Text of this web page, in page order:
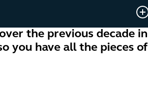
the previous decade in
you have all the pieces of